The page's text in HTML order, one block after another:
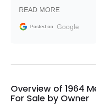
information requests
and facilitating
my car shipped to me
busiest shipping
weekend of the year.
Would use them again
READ MORE
Posted on Google
Overview of 1964
For Sale by Owner